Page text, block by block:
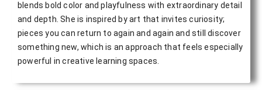
blends bold color and playfulness with extraordinary detail
and depth. She is inspired by art that invites curiosity;
pieces you can return to again and again and still discover
something new, which is an approach that feels especially
powerful in creative learning spaces.